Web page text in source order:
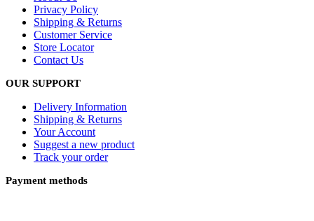
Privacy Policy
Shipping & Returns
Customer Service
Store Locator
Contact Us
OUR SUPPORT
Delivery Information
Shipping & Returns
Your Account
Suggest a new product
Track your order
Payment methods